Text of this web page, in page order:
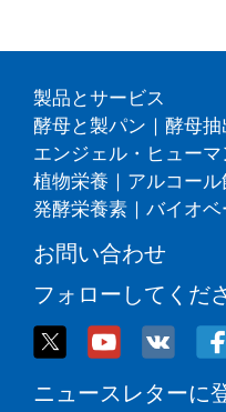
製品とサービス
酵母と製パン | 酵母抽
エンジェル・ヒューマ
植物栄養 | アルコー
発酵栄養素 | バイオ
お問い合わせ
フォローしてくだ
ニュースレターに